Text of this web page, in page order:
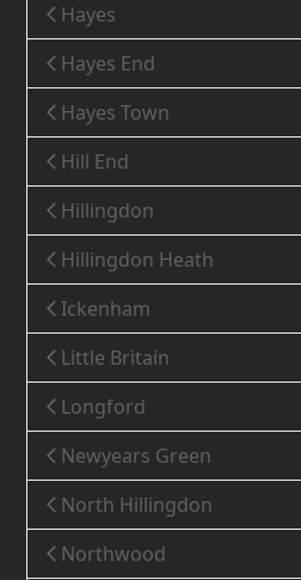
Hayes
Hayes End
Hayes Town
Hill End
Hillingdon
Hillingdon Heath
Ickenham
Little Britain
Longford
Newyears Green
North Hillingdon
Northwood